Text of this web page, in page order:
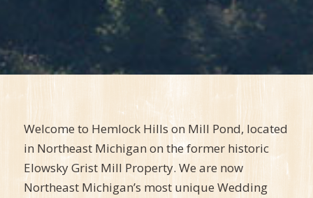
Welcome to Hemlock Hills on Mill Pond, located
in Northeast Michigan on the former historic
Elowsky Grist Mill Property. We are now
Northeast Michigan’s most unique Wedding